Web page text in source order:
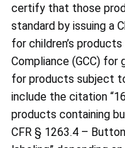
certify that those
standard by issuing a
for children’s
Compliance (GCC)
for products subject
include the citation
products containing
CFR § 1263.4 –